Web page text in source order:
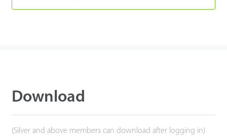
Download
(Silver and above members can download after logging in)